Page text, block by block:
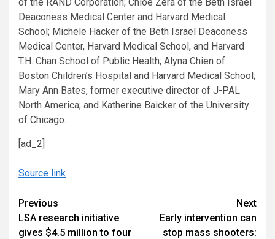
Deaconess Medical Center and Harvard Medical
School; Michele Hacker of the Beth Israel Deaconess
Medical Center, Harvard Medical School, and Harvard
T.H. Chan School of Public Health; Alyna Chien of
Boston Children’s Hospital and Harvard Medical School;
Mary Ann Bates, former executive director of J-PAL
North America; and Katherine Baicker of the University
of Chicago.
[ad_2]
Source link
Continue
Reading
Previous
LSA research initiative
gives $4.5 million to four
Next
Early intervention can
stop mass shooters: